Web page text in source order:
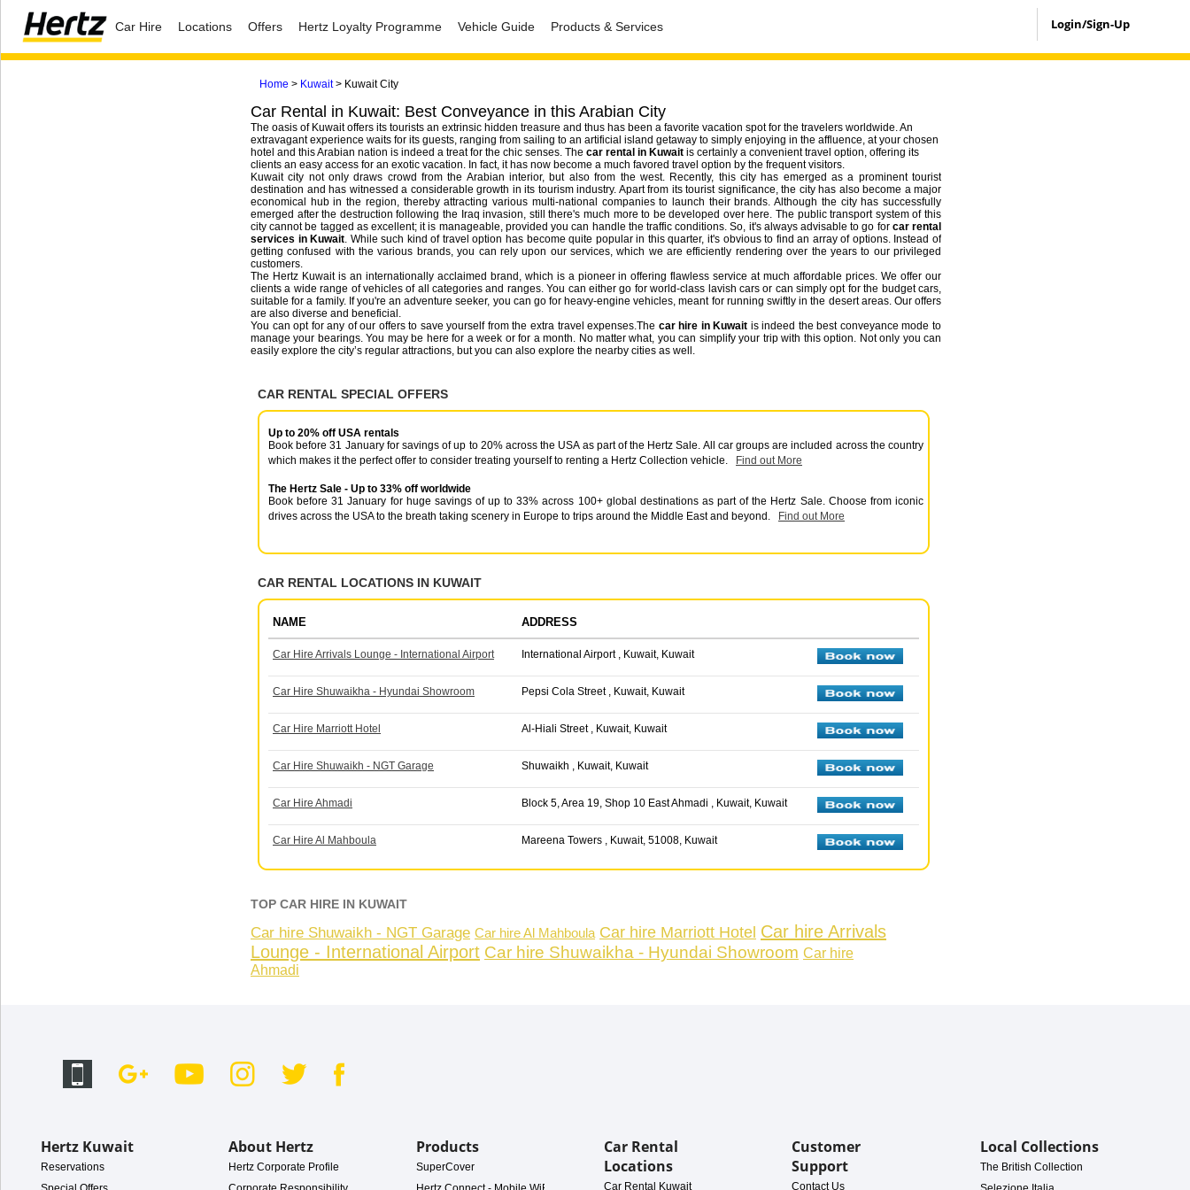
Car Hire Locations Offers Hertz Loyalty Programme Vehicle Guide Products & Services Login/Sign-Up
Home > Kuwait> Kuwait City
Car Rental in Kuwait: Best Conveyance in this Arabian City
The oasis of Kuwait offers its tourists an extrinsic hidden treasure and thus has been a favorite vacation spot for the travelers worldwide. An
extravagant experience waits for its guests, ranging from sailing to an artificial island getaway to simply enjoying in the affluence, at your chosen
hotel and this Arabian nation is indeed a treat for the chic senses. The car rental in Kuwait is certainly a convenient travel option, offering its
clients an easy access for an exotic vacation. In fact, it has now become a much favored travel option by the frequent visitors.
Kuwait city not only draws crowd from the Arabian interior, but also from the west. Recently, this city has emerged as a prominent tourist
destination and has witnessed a considerable growth in its tourism industry. Apart from its tourist significance, the city has also become a major
economical hub in the region, thereby attracting various multi-national companies to launch their brands. Although the city has successfully
emerged after the destruction following the Iraq invasion, still there's much more to be developed over here. The public transport system of this
city cannot be tagged as excellent; it is manageable, provided you can handle the traffic conditions. So, it's always advisable to go for car rental
services in Kuwait. While such kind of travel option has become quite popular in this quarter, it's obvious to find an array of options. Instead of
getting confused with the various brands, you can rely upon our services, which we are efficiently rendering over the years to our privileged
customers.
The Hertz Kuwait is an internationally acclaimed brand, which is a pioneer in offering flawless service at much affordable prices. We offer our
clients a wide range of vehicles of all categories and ranges. You can either go for world-class lavish cars or can simply opt for the budget cars,
suitable for a family. If you're an adventure seeker, you can go for heavy-engine vehicles, meant for running swiftly in the desert areas. Our offers
are also diverse and beneficial.
You can opt for any of our offers to save yourself from the extra travel expenses.The car hire in Kuwait is indeed the best conveyance mode to
manage your bearings. You may be here for a week or for a month. No matter what, you can simplify your trip with this option. Not only you can
easily explore the city’s regular attractions, but you can also explore the nearby cities as well.
CAR RENTAL SPECIAL OFFERS
Up to 20% off USA rentals
Book before 31 January for savings of up to 20% across the USA as part of the Hertz Sale. All car groups are included across the country
which makes it the perfect offer to consider treating yourself to renting a Hertz Collection vehicle.
Find out More
The Hertz Sale - Up to 33% off worldwide
Book before 31 January for huge savings of up to 33% across 100+ global destinations as part of the Hertz Sale. Choose from iconic
drives across the USA to the breath taking scenery in Europe to trips around the Middle East and beyond.
Find out More
CAR RENTAL LOCATIONS IN KUWAIT
NAME ADDRESS
Car Hire Arrivals Lounge - International Airport International Airport , Kuwait, Kuwait
Car Hire Shuwaikha - Hyundai Showroom Pepsi Cola Street , Kuwait, Kuwait
Car Hire Marriott Hotel Al-Hiali Street , Kuwait, Kuwait
Car Hire Shuwaikh - NGT Garage Shuwaikh , Kuwait, Kuwait
Car Hire Ahmadi Block 5, Area 19, Shop 10 East Ahmadi , Kuwait, Kuwait
Car Hire Al Mahboula Mareena Towers , Kuwait, 51008, Kuwait
TOP CAR HIRE IN KUWAIT
Car hire Shuwaikh - NGT Garage Car hire Al Mahboula Car hire Marriott Hotel Car hire Arrivals
Lounge - International Airport Car hire Shuwaikha - Hyundai Showroom Car hire
Ahmadi
Hertz Kuwait
Reservations
About Hertz
Hertz Corporate Profile
Products
SuperCover
Car Rental
Locations
Car Rental Kuwait
Customer
Support
Contact Us
Local Collections
The British Collection